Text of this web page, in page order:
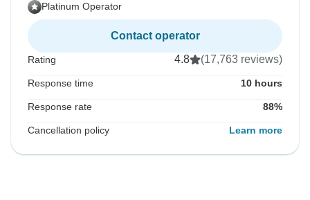
Platinum Operator
Contact operator
Rating 4.8 (17,763 reviews)
Response time 10 hours
Response rate 88%
Cancellation policy Learn more